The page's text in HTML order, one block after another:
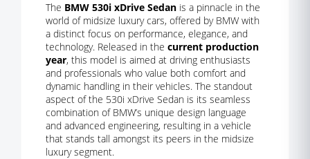
The BMW 530i xDrive Sedan is a pinnacle in the
world of midsize luxury cars, offered by BMW with
a distinct focus on performance, elegance, and
technology. Released in the current production
year, this model is aimed at driving enthusiasts
and professionals who value both comfort and
dynamic handling in their vehicles. The standout
aspect of the 530i xDrive Sedan is its seamless
combination of BMW’s unique design language
and advanced engineering, resulting in a vehicle
that stands tall amongst its peers in the midsize
luxury segment.